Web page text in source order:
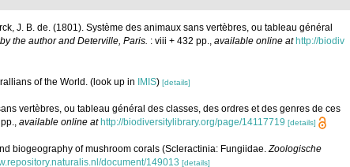
J. B. de. (1801). Système des animaux sans vertèbres, ou tableau général
the author and Deterville, Paris. : viii + 432 pp., available online at http://biodiv
of the World. (look up in IMIS) [details]
vertèbres, ou tableau général des classes, des ordres et des genres de ces
available online at http://biodiversitylibrary.org/page/14117719 [details]
biogeography of mushroom corals (Scleractinia: Fungiidae.Zoologische
document/149013 [details]